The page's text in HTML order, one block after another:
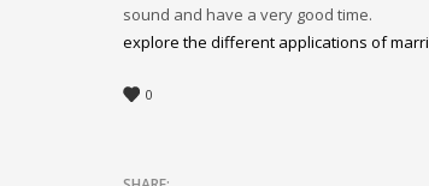
sound and have a very good time.
explore the different applications of
0